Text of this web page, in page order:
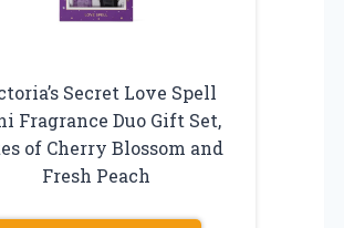
Secret Love Spell
Fragrance Duo Gift Set,
of Cherry Blossom and
Fresh Peach